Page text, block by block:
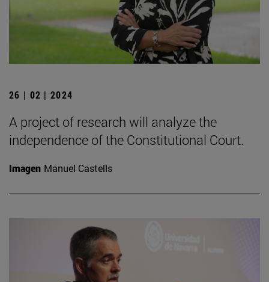
26 | 02 | 2024
A project of research will analyze the
independence of the Constitutional Court.
Imagen Manuel Castells